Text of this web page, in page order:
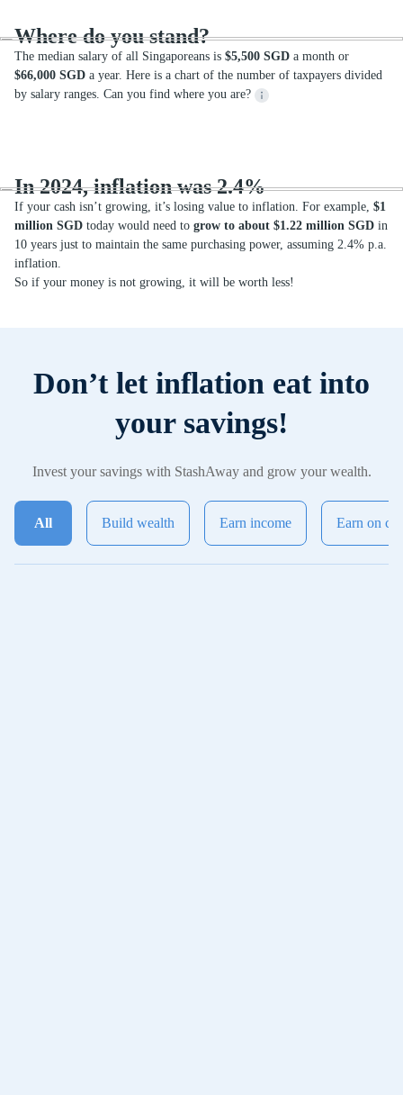
Where do you stand?
The median salary of all Singaporeans is $5,500 SGD a month or
$66,000 SGD a year. Here is a chart of the number of taxpayers divided
by salary ranges. Can you find where you are?
In 2024, inflation was 2.4%
If your cash isn’t growing, it’s losing value to inflation. For example, $1
million SGD today would need to grow to about $1.22 million SGD in
10 years just to maintain the same purchasing power, assuming 2.4% p.a.
inflation.
So if your money is not growing, it will be worth less!
Don’t let inflation eat into
your savings!
Invest your savings with StashAway and grow your wealth.
All Build wealth Earn income Earn on